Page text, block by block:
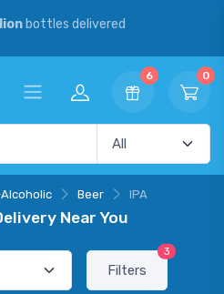
bottles delivered
6 0
Beer IPA
Near You
Filters
3